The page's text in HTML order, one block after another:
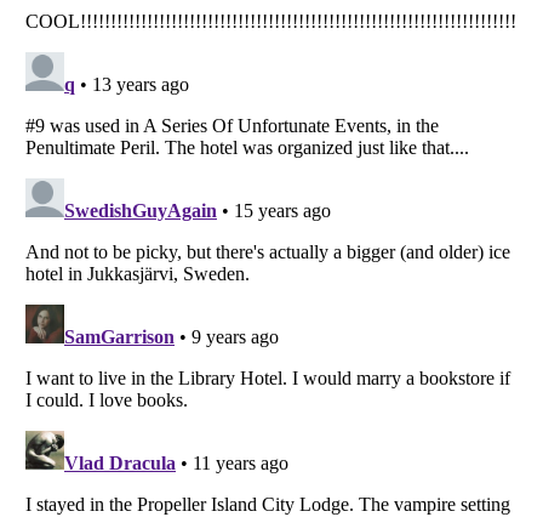
Listverse
is a Trademark of Listverse Ltd
Copyright (c) 2007–2026 Listverse Ltd
All Rights Reserved |Terms Of Use|Privacy Policy|Cookie Policy
Your Privacy Choices
Do not share or sell my personal information